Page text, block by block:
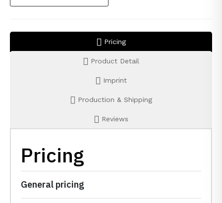
Pricing
Product Detail
Imprint
Production & Shipping
Reviews
Pricing
General pricing